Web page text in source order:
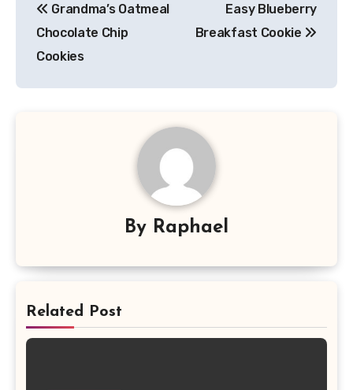
navigation
Grandma’s Oatmeal
Chocolate Chip
Cookies
Easy Blueberry
Breakfast Cookie
By Raphael
Related Post